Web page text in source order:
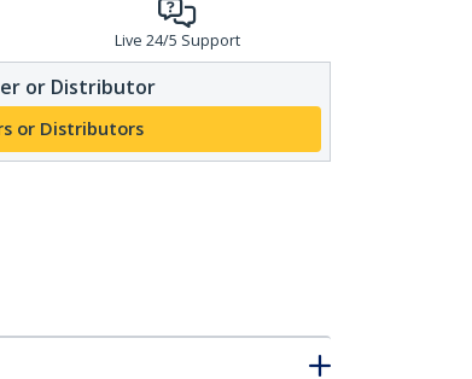
Live 24/5 Support
or Distributor
or Distributors